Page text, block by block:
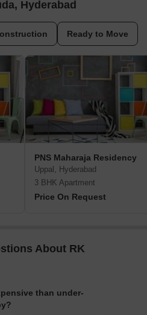
Hyderabad
Ready to Move
PNS Maharaja Residency
Uppal, Hyderabad
3 BHK Apartment
Price On Request
About RK
than under-